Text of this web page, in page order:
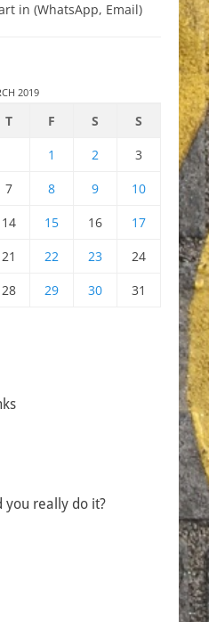
in (WhatsApp, Email)
2019
T F S
S
1
2
3
7 8 9
10
14 15 16
17
21 22 23
24
28 29 30 31
you really do it?